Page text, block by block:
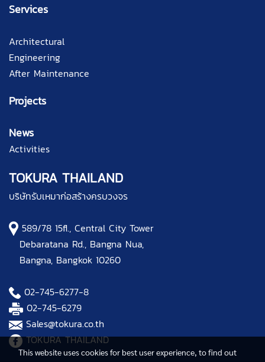
Services
Architectural
Engineering
After Maintenance
Projects
News
Activities
TOKURA THAILAND
บริษัทรับเหมาก่อสร้างครบวงจร
589/78 15fl., Central City Tower
Debaratana Rd., Bangna Nua,
Bangna, Bangkok 10260
02-745-6277-8
02-745-6279
Sales@tokura.co.th
TOKURA THAILAND
This website uses cookies for best user experience, to find out